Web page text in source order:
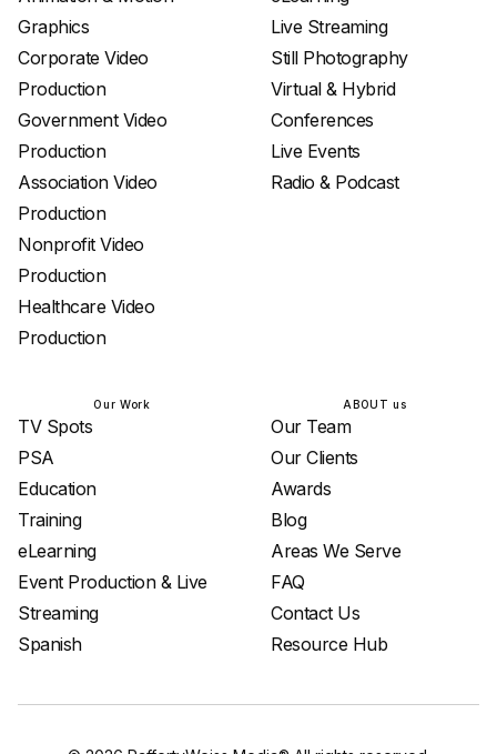
Graphics
Corporate Video
Production
Government Video
Production
Association Video
Production
Nonprofit Video
Production
Healthcare Video
Production
Live Streaming
Still Photography
Virtual & Hybrid
Conferences
Live Events
Radio & Podcast
Our Work
TV Spots
PSA
Education
Training
eLearning
Event Production & Live
Streaming
Spanish
ABOUT us
Our Team
Our Clients
Awards
Blog
Areas We Serve
FAQ
Contact Us
Resource Hub